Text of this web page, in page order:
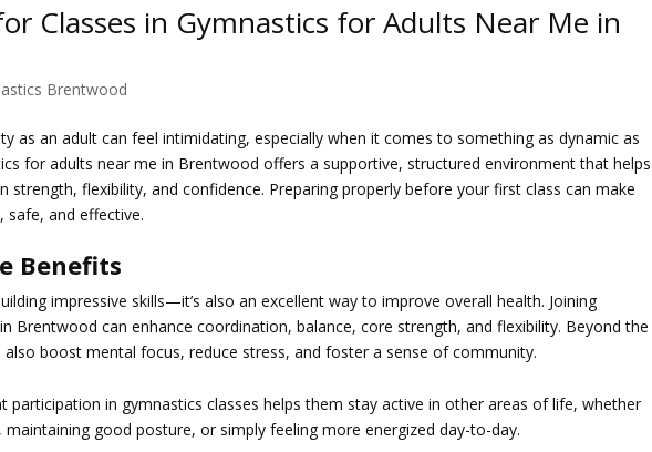
Classes in Gymnastics for Adults Near Me in
Brentwood
as an adult can feel intimidating, especially when it comes to something as dynamic as
for adults near me in Brentwood offers a supportive, structured environment that helps
strength, flexibility, and confidence. Preparing properly before your first class can make
safe, and effective.
Benefits
impressive skills—it’s also an excellent way to improve overall health. Joining
Brentwood can enhance coordination, balance, core strength, and flexibility. Beyond the
also boost mental focus, reduce stress, and foster a sense of community.
participation in gymnastics classes helps them stay active in other areas of life, whether
maintaining good posture, or simply feeling more energized day-to-day.